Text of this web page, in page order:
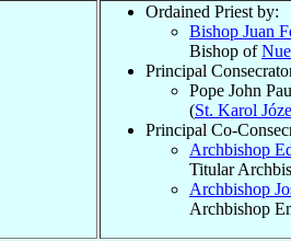
Ordained Priest by:
Bishop Juan
Bishop of
Principal
Pope John
(St. Karol
Principal Co-
Archbishop
Titular
Archbishop
Archbishop